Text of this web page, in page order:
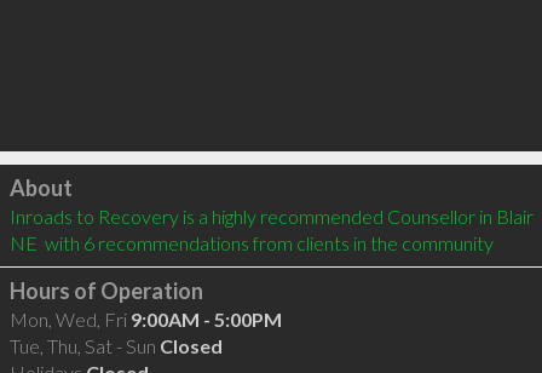
Click to load
About
Inroads to Recovery is a highly recommended Counsellor in Blair
NE  with 6 recommendations from clients in the community
Hours of Operation
Mon, Wed, Fri 9:00AM - 5:00PM
Tue, Thu, Sat - Sun Closed